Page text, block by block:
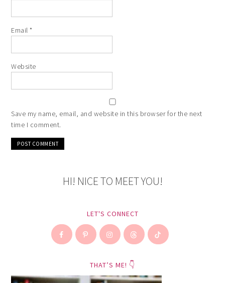
Email*
Website
Save my name, email, and website in this browser for the next
time I comment.
HI! NICE TO MEET YOU!
LET'S CONNECT
THAT’S ME! 👇